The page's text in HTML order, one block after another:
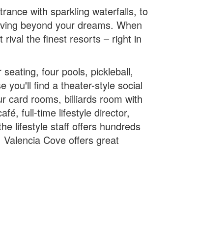
with sparkling waterfalls, to
beyond your dreams. When
rival the finest resorts – right in
four pools, pickleball,
you'll find a theater-style social
card rooms, billiards room with
full-time lifestyle director,
lifestyle staff offers hundreds
Cove offers great